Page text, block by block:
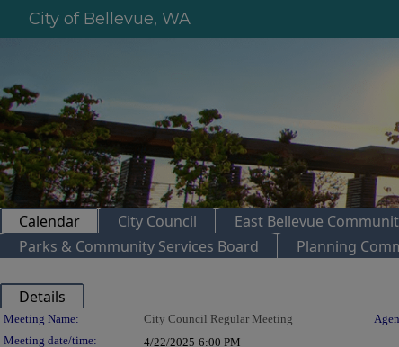
City of Bellevue, WA
Calendar City Council East Bellevue
Parks & Community Services Board
Planning
Details
Meeting Details
Meeting Name: City Council Regular Meeting
Meeting date/time:
4/22/2025 6:00 PM